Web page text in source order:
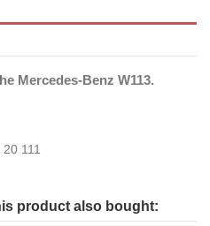
Mercedes-Benz W113.
111
product also bought: